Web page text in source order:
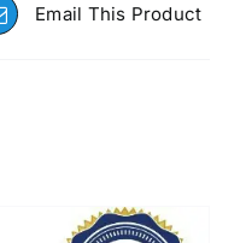
Email This Product